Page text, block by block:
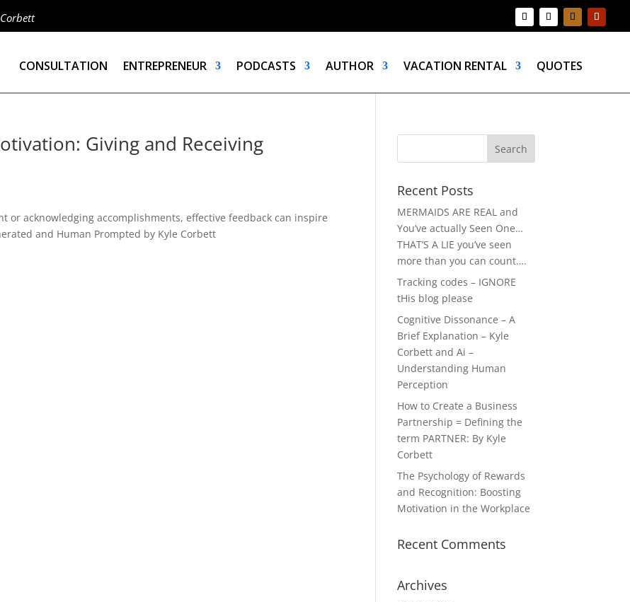
CONSULTATION ENTREPRENEUR PODCASTS AUTHOR VACATION RENTAL QUOTES
Giving and Receiving
or acknowledging accomplishments, effective feedback can inspire
and Human Prompted by Kyle Corbett
Recent Posts
MERMAIDS ARE REAL and
You’ve actually Seen One…
THAT’S A LIE you’ve seen
more than you can count….
Tracking codes – IGNORE
tHis blog please
Cognitive Dissonance – A
Brief Explanation – Kyle
Corbett and Ai –
Understanding Human
Perception
How to Create a Business
Partnership = Defining the
term PARTNER: By Kyle
Corbett
The Psychology of Rewards
and Recognition: Boosting
Motivation in the Workplace
Recent Comments
Archives